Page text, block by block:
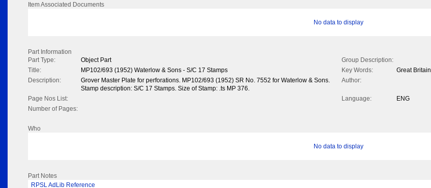
Item Associated Documents
No data to display
Part Information
Part Type:
Object Part
Group Description:
Title:
MP102/693 (1952) Waterlow & Sons - S/C 17 Stamps Key Words:
Great Britain
Description:
Grover Master Plate for perforations. MP102/693 (1952) SR No. 7552 for Waterlow & Sons.
Stamp description: S/C 17 Stamps. Size of Stamp: .ts MP 376.
Author:
Page Nos List: Language:
ENG
Number of Pages:
Who
No data to display
Part Notes
RPSL AdLib Reference